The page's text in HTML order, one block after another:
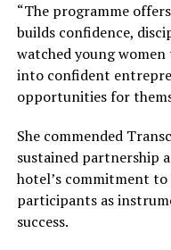
“The programme
builds confidence,
watched young
into confident
opportunities for
She commended
sustained partnership
hotel’s commitment
participants as
success.